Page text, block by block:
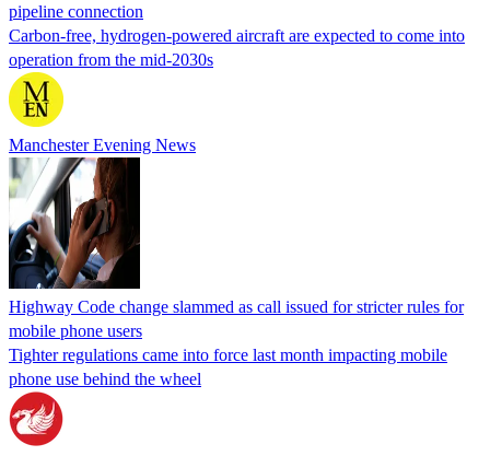
pipeline connection
Carbon-free, hydrogen-powered aircraft are expected to come into
operation from the mid-2030s
Manchester Evening News
Highway Code change slammed as call issued for stricter rules for
mobile phone users
Tighter regulations came into force last month impacting mobile
phone use behind the wheel